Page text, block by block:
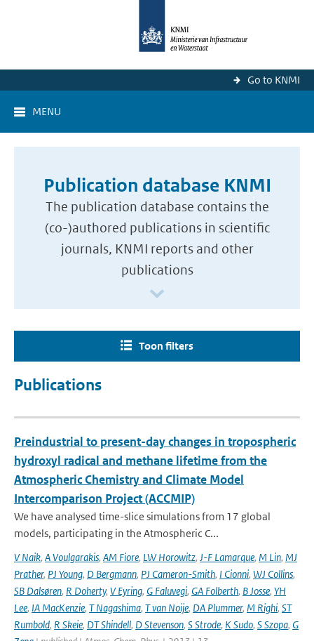
Go to KNMI
MENU
Publication database KNMI
The publication database contains the
(co-)authored publications in scientific
journals, KNMI reports and other
publications
Toon filters
Publications
Preindustrial to present-day changes in tropospheric
hydroxyl radical and methane lifetime from the
Atmospheric Chemistry and Climate Model
Intercomparison Project (ACCMIP)
We have analysed time-slice simulations from 17 global
models, participating in the Atmospheric C...
V Naik, A Voulgarakis, AM Fiore, LW Horowitz, J-F Lamarque, M Lin, MJ
Prather, PJ Young, D Bergmann, PJ Cameron-Smith, I Cionni, WJ Collins,
SB Dalsøren, R Doherty, V Eyring, G Faluvegi, GA Folberth, B Josse, YH
Lee, IA MacKenzie, T Nagashima, T van Noije, DA Plummer, M Righi, ST
Rumbold, R Skeie, DT Shindell, D Stevenson, S Strode, K Sudo, S Szopa, G